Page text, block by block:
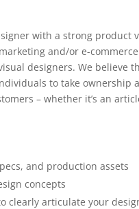
with a strong
and/or e-
designers. We believe
to take ownership
– whether it’s an
and production assets
concepts
clearly articulate your